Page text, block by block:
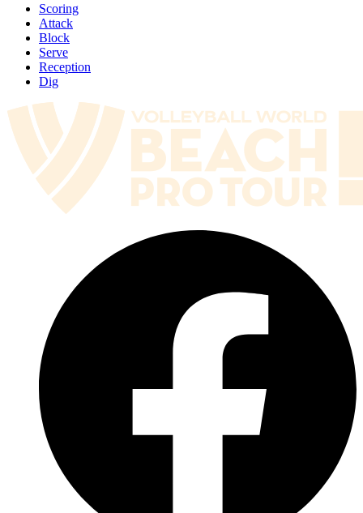
Scoring
Attack
Block
Serve
Reception
Dig